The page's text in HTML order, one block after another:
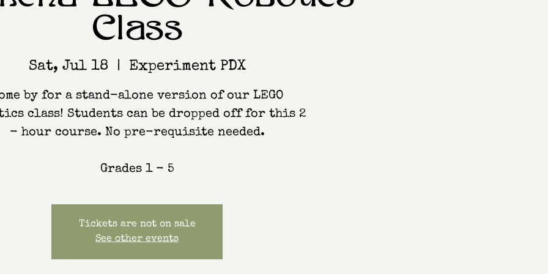
Class
Sat, Jul 18
  |
Experiment PDX
by for a stand-alone version of our LEGO
class! Students can be dropped off for this 2
- hour course. No pre-requisite needed.
Grades 1 - 5
Tickets are not on sale
See other events